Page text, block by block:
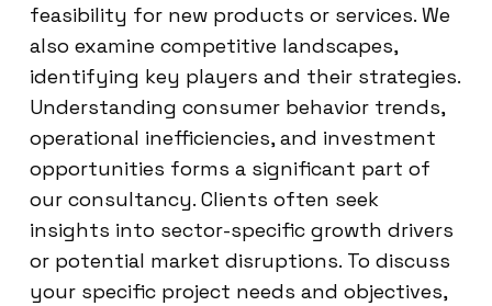
feasibility for new products or services. We
also examine competitive landscapes,
identifying key players and their strategies.
Understanding consumer behavior trends,
operational inefficiencies, and investment
opportunities forms a significant part of
our consultancy. Clients often seek
insights into sector-specific growth drivers
or potential market disruptions. To discuss
your specific project needs and objectives,